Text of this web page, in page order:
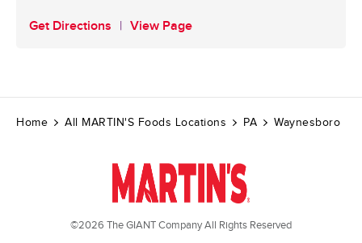
Get Directions View Page
Home All MARTIN'S Foods Locations PA Waynesboro
©2026 The GIANT Company All Rights Reserved